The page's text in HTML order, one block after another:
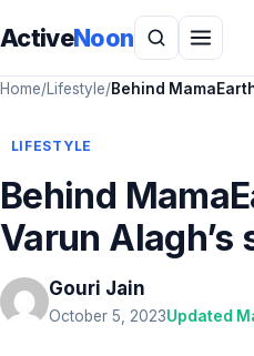
ActiveNoon
Home/Lifestyle/Behind
LIFESTYLE
Behind
Varun Alagh’s
Gouri Jain
October 5, 2023Updated